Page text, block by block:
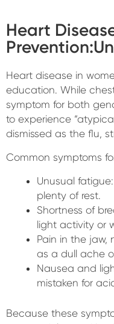
Heart
Heart disease in
education. While
symptom for both
to experience
dismissed as the flu,
Common symptoms
Unusual
plenty of rest.
Shortness of
light activity or
Pain in the jaw,
as a dull ache
Nausea and
mistaken for
Because these